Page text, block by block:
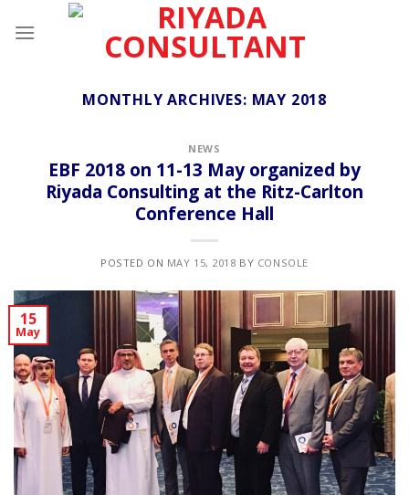
MONTHLY ARCHIVES: MAY 2018
NEWS
EBF 2018 on 11-13 May organized by
Riyada Consulting at the Ritz-Carlton
Conference Hall
POSTED ON MAY 15, 2018 BY CONSOLE
15
May